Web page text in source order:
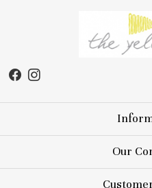
Store
Our